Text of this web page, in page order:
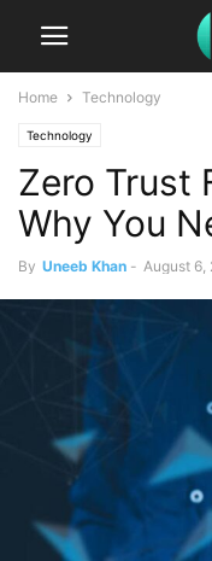
Home Technology
Technology
Zero Trust
Why You
By Uneeb Khan - August 6,